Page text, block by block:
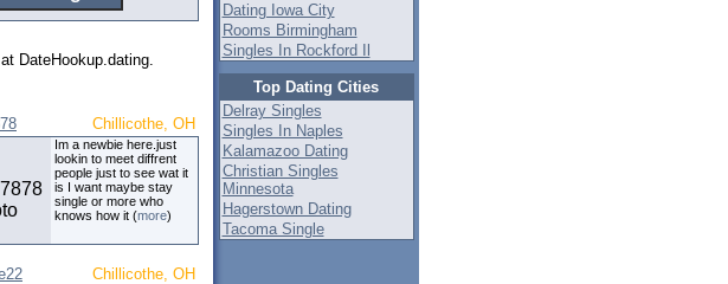
DateHookup.dating.
Chillicothe, OH
Im a newbie here.just
lookin to meet diffrent
people just to see wat it
is I want maybe stay
single or more who
knows how it (more)
Chillicothe, OH
Dating Iowa City
Rooms Birmingham
Singles In Rockford Il
Top Dating Cities
Delray Singles
Singles In Naples
Kalamazoo Dating
Christian Singles
Minnesota
Hagerstown Dating
Tacoma Single